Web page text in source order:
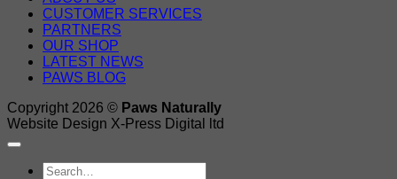
CUSTOMER SERVICES
PARTNERS
OUR SHOP
LATEST NEWS
PAWS BLOG
Copyright 2026 © Paws Naturally
Website Design X-Press Digital ltd
Search